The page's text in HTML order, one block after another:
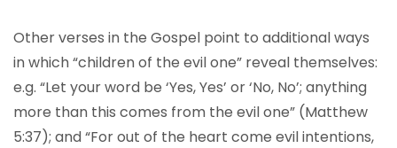
Other verses in the Gospel point to additional ways
in which “children of the evil one” reveal themselves:
e.g. “Let your word be ‘Yes, Yes’ or ‘No, No’; anything
more than this comes from the evil one” (Matthew
5:37); and “For out of the heart come evil intentions,